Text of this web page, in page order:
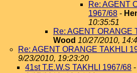
Re: AGENT
1967/68 -
10:35:51
Re: AGENT ORANGE
Wood 10/27/2010,
Re: AGENT ORANGE TAKHLI
9/23/2010, 19:23:20
41st T.E.W.S TAKHLI 1967/68 -